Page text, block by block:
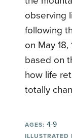
observing
following
on May
based on
how life
totally
AGES: 4-9
ILLUSTRATED